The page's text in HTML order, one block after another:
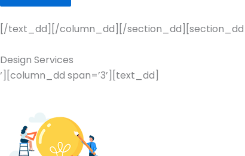
[/text_dd][/column_dd][/section_dd][section_dd
Design Services
‘][column_dd span=’3’][text_dd]